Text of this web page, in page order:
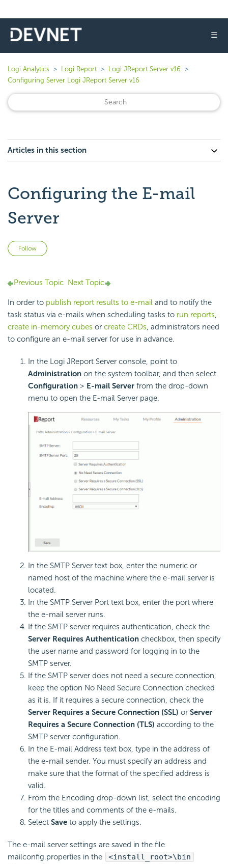
☰
Logi Analytics Logi Report
Logi JReport Server v16
Configuring Server Logi JReport Server v16
Articles in this section
Configuring the E-mail
Server
Follow
Previous Topic Next Topic
In order to publish report results to e-mail and to notify the
task status via e-mails when scheduling tasks to run reports,
create in-memory cubes or create CRDs, administrators need
to configure an e-mail server for use in advance.
In the Logi JReport Server console, point to
Administration on the system toolbar, and then select
Configuration > E-mail Server from the drop-down
menu to open the E-mail Server page.
In the SMTP Server text box, enter the numeric or
named host of the machine where the e-mail server is
located.
In the SMTP Server Port text box, enter the port where
the e-mail server runs.
If the SMTP server requires authentication, check the
Server Requires Authentication checkbox, then specify
the user name and password for logging in to the
SMTP server.
If the SMTP server does not need a secure connection,
keep the option No Need Secure Connection checked
as it is. If it requires a secure connection, check the
Server Requires a Secure Connection (SSL) or Server
Requires a Secure Connection (TLS) according to the
SMTP server configuration.
In the E-mail Address text box, type in the address of
the e-mail sender. You must specify an address and
make sure that the format of the specified address is
valid.
From the Encoding drop-down list, select the encoding
for the titles and comments of the e-mails.
Select Save to apply the settings.
The e-mail server settings are saved in the file
mailconfig.properties in the
<install_root>\bin